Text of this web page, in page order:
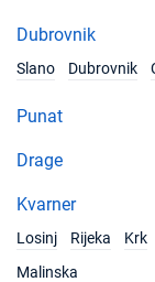
Dubrovnik
Slano
Dubrovnik
Punat
Drage
Kvarner
Losinj
Rijeka Krk
Malinska